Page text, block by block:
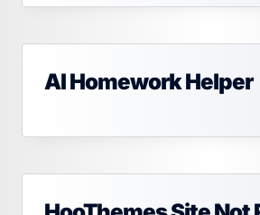
AI Homework Helper